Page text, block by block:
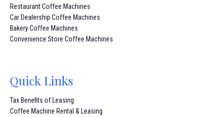
Restaurant Coffee Machines
Car Dealership Coffee Machines
Bakery Coffee Machines
Convenience Store Coffee Machines
Quick Links
Tax Benefits of Leasing
Coffee Machine Rental & Leasing